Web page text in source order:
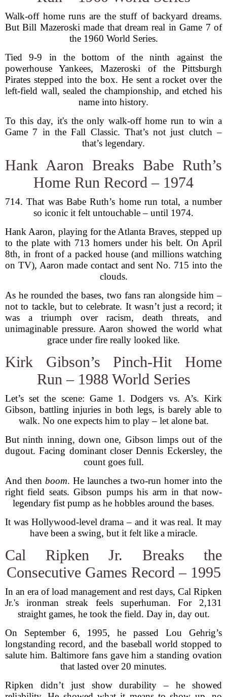
Walk-off home runs are the stuff of backyard dreams.
But Bill Mazeroski made that dream real in Game 7 of
the 1960 World Series.
Tied 9-9 in the bottom of the ninth against the
powerhouse Yankees, Mazeroski of the Pittsburgh
Pirates stepped into the box. He sent a rocket over the
left-field wall, sealed the championship, and etched his
name into history.
To this day, it's the only walk-off home run to win a
Game 7 in the Fall Classic. That’s not just clutch –
that’s legendary.
Hank Aaron Breaks Babe Ruth’s
Home Run Record – 1974
714. That was Babe Ruth’s home run total, a number
so iconic it felt untouchable – until 1974.
Hank Aaron, playing for the Atlanta Braves, stepped up
to the plate with 713 homers under his belt. On April
8th, in front of a packed house (and millions watching
on TV), Aaron made contact and sent No. 715 into the
clouds.
As he rounded the bases, two fans ran alongside him –
not to tackle, but to celebrate. It wasn’t just a record; it
was a triumph over racism, death threats, and
unimaginable pressure. Aaron showed the world what
grace under fire really looked like.
Kirk Gibson’s Pinch-Hit Home
Run – 1988 World Series
Let’s set the scene: Game 1. Dodgers vs. A’s. Kirk
Gibson, battling injuries in both legs, is barely able to
walk. No one expects him to play – let alone bat.
But ninth inning, down one, Gibson limps out of the
dugout. Facing dominant closer Dennis Eckersley, the
count goes full.
And then boom. He launches a two-run homer into the
right field seats. Gibson pumps his arm in that now-
legendary fist pump as he hobbles around the bases.
It was Hollywood-level drama – and it was real. It may
have been a swing, but it felt like a miracle.
Cal Ripken Jr. Breaks the
Consecutive Games Record – 1995
In an era of load management and rest days, Cal Ripken
Jr.'s ironman streak feels superhuman. For 2,131
straight games, he took the field. Day in, day out.
On September 6, 1995, he passed Lou Gehrig’s
longstanding record, and the baseball world stopped to
salute him. Baltimore fans gave him a standing ovation
that lasted over 20 minutes.
Ripken didn’t just show durability – he showed